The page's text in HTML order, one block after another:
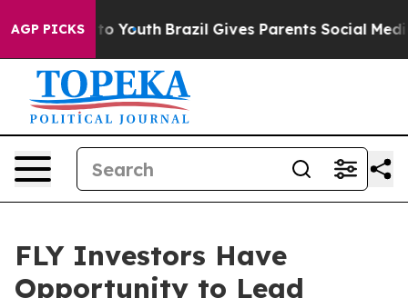
AGP PICKS
Harms to Youth Brazil Gives Parents Social Media
FLY Investors Have
Opportunity to Lead